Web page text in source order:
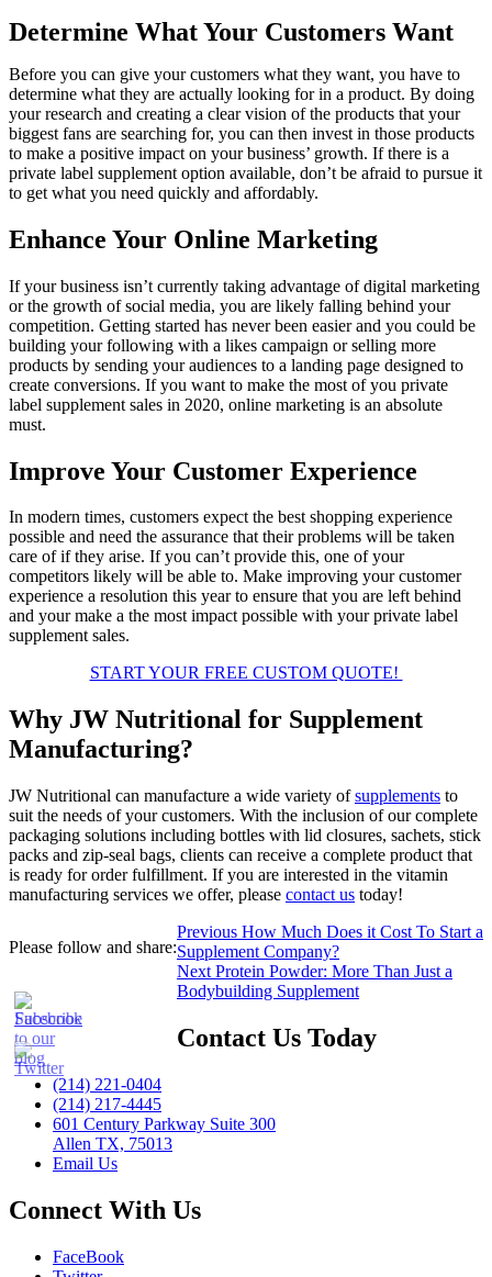
Determine What Your Customers Want
Before you can give your customers what they want, you have to
determine what they are actually looking for in a product. By doing
your research and creating a clear vision of the products that your
biggest fans are searching for, you can then invest in those products
to make a positive impact on your business’ growth. If there is a
private label supplement option available, don’t be afraid to pursue it
to get what you need quickly and affordably.
Enhance Your Online Marketing
If your business isn’t currently taking advantage of digital marketing
or the growth of social media, you are likely falling behind your
competition. Getting started has never been easier and you could be
building your following with a likes campaign or selling more
products by sending your audiences to a landing page designed to
create conversions. If you want to make the most of you private
label supplement sales in 2020, online marketing is an absolute
must.
Improve Your Customer Experience
In modern times, customers expect the best shopping experience
possible and need the assurance that their problems will be taken
care of if they arise. If you can’t provide this, one of your
competitors likely will be able to. Make improving your customer
experience a resolution this year to ensure that you are left behind
and your make a the most impact possible with your private label
supplement sales.
START YOUR FREE CUSTOM QUOTE!
Why JW Nutritional for Supplement
Manufacturing?
JW Nutritional can manufacture a wide variety ofsupplements to
suit the needs of your customers. With the inclusion of our complete
packaging solutions including bottles with lid closures, sachets, stick
packs and zip-seal bags, clients can receive a complete product that
is ready for order fulfillment. If you are interested in the vitamin
manufacturing services we offer, please contact us today!
Please follow and share:
Post
Previous Previous
post:
How Much Does it Cost To Start a
Supplement Company?
Next Next
post:
Protein Powder: More Than Just a
Bodybuilding Supplement
Contact Us Today
(214) 221-0404
(214) 217-4445
601 Century Parkway Suite 300
Allen TX, 75013
Email Us
Connect With Us
FaceBook